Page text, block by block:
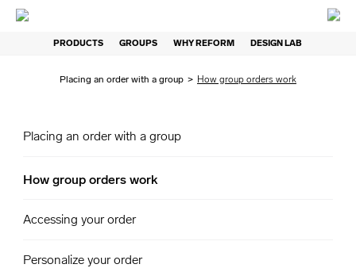
PRODUCTS GROUPS WHY REFORM DESIGN LAB
Placing an order with a group > How group orders work
Placing an order with a group
How group orders work
Accessing your order
Personalize your order